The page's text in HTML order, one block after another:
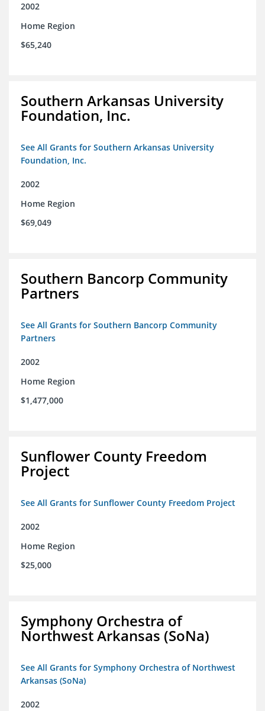
2002
Home Region
$65,240
Southern Arkansas University
Foundation, Inc.
See All Grants for Southern Arkansas University
Foundation, Inc.
2002
Home Region
$69,049
Southern Bancorp Community
Partners
See All Grants for Southern Bancorp Community
Partners
2002
Home Region
$1,477,000
Sunflower County Freedom
Project
See All Grants for Sunflower County Freedom Project
2002
Home Region
$25,000
Symphony Orchestra of
Northwest Arkansas (SoNa)
See All Grants for Symphony Orchestra of Northwest
Arkansas (SoNa)
2002